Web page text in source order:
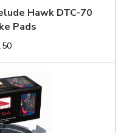
Hawk DTC-70
Pads